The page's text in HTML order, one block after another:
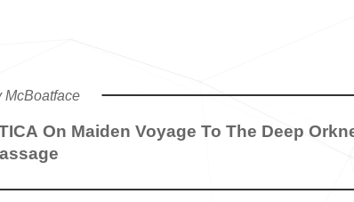
On Maiden Voyage To The Deep
McBoatface